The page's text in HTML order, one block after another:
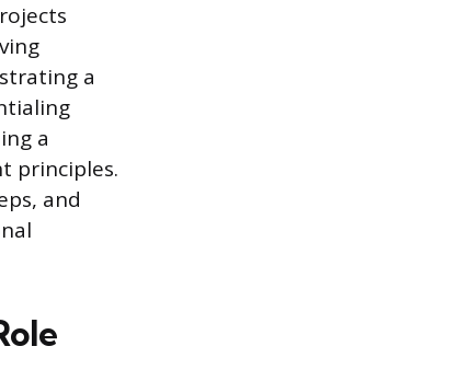
a
a
principles.
and